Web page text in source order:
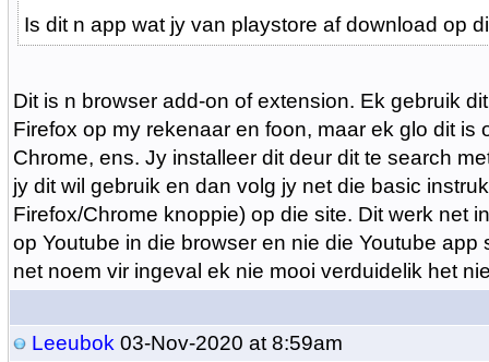
Is dit n app wat jy van playstore af download op
Dit is n browser add-on of extension. Ek gebruik
Firefox op my rekenaar en foon, maar ek glo dit is
Chrome, ens. Jy installeer dit deur dit te search
jy dit wil gebruik en dan volg jy net die basic
Firefox/Chrome knoppie) op die site. Dit werk net
op Youtube in die browser en nie die Youtube app
net noem vir ingeval ek nie mooi verduidelik het
Leeubok 03-Nov-2020 at 8:59am